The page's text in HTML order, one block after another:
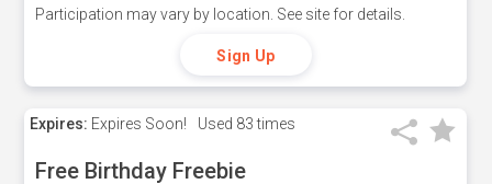
Participation may vary by location. See site for details.
Sign Up
Expires: Expires Soon! Used 83 times
Free Birthday Freebie